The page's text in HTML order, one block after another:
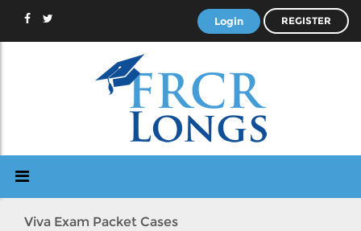
Login REGISTER
Viva Exam Packet Cases